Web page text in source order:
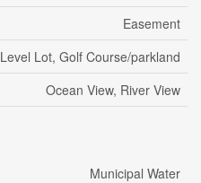
Easement
Level Lot, Golf Course/parkland
Ocean View, River View
Municipal Water